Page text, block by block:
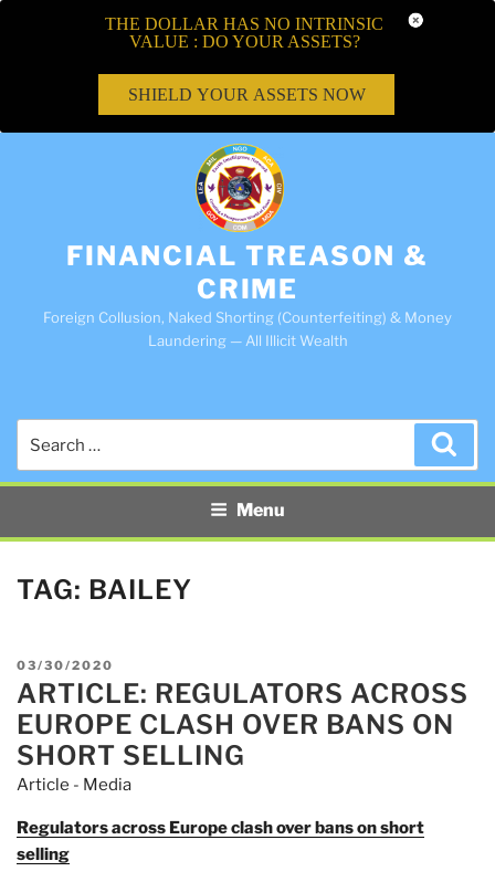
FINANCIAL TREASON &
CRIME
Foreign Collusion, Naked Shorting (Counterfeiting) & Money
Laundering — All Illicit Wealth
Menu
TAG: BAILEY
POSTED
ON
03/30/2020
ARTICLE: REGULATORS ACROSS
EUROPE CLASH OVER BANS ON
SHORT SELLING
Article - Media
Regulators across Europe clash over bans on short
selling
THE DOLLAR HAS NO INTRINSIC
VALUE : DO YOUR ASSETS?
SHIELD YOUR ASSETS NOW